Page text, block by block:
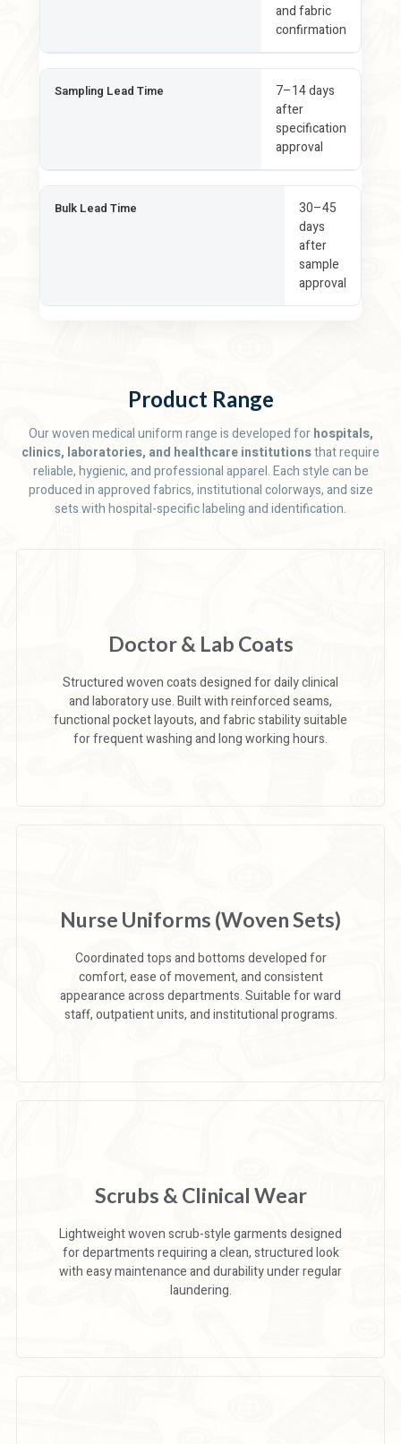
and fabric
confirmation
Sampling Lead Time
7–14 days
after
specification
approval
Bulk Lead Time
30–45
days
after
sample
approval
Product Range
Our woven medical uniform range is developed forhospitals,
clinics, laboratories, and healthcare institutionsthat require
reliable, hygienic, and professional apparel. Each style can be
produced in approved fabrics, institutional colorways, and size
sets with hospital-specific labeling and identification.
Doctor & Lab Coats
Structured woven coats designed for daily clinical
and laboratory use. Built with reinforced seams,
functional pocket layouts, and fabric stability suitable
for frequent washing and long working hours.
Nurse Uniforms (Woven Sets)
Coordinated tops and bottoms developed for
comfort, ease of movement, and consistent
appearance across departments. Suitable for ward
staff, outpatient units, and institutional programs.
Scrubs & Clinical Wear
Lightweight woven scrub-style garments designed
for departments requiring a clean, structured look
with easy maintenance and durability under regular
laundering.